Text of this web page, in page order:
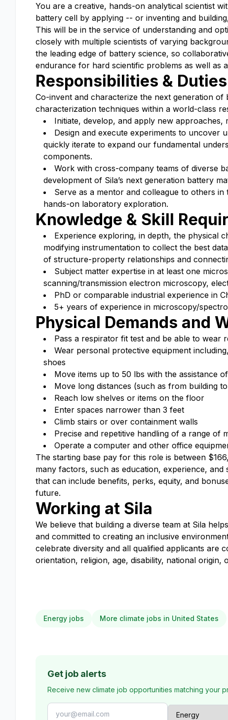
You are a creative, hands-on analytical scientist
battery cell by applying -- or inventing and
This will be in the service of understanding and
closely with multiple scientists of varying
the leading edge of battery science, so
endurance for hard scientific problems as well as
Responsibilities & Duties
Co-invent and characterize the next generation
characterization techniques within a world-class
Initiate, develop, and apply new
Design and execute experiments to uncover
quickly iterate to expand our fundamental
components.
Work with cross-company teams of diverse
development of Sila’s next generation battery
Serve as a mentor and colleague to others
hands-on laboratory exploration.
Knowledge & Skill
Experience exploring, in depth, the physical
modifying instrumentation to collect the best
of structure-property relationships and
Subject matter expertise in at least one
scanning/transmission electron microscopy,
PhD or comparable industrial experience in
5+ years of experience in microscopy/
Physical Demands and
Pass a respirator fit test and be able to wear
Wear personal protective equipment
shoes
Move items up to 50 lbs with the assistance
Move long distances (such as from building
Reach low shelves or items on the floor
Enter spaces narrower than 3 feet
Climb stairs or over containment walls
Precise and repetitive handling of a range of
Operate a computer and other office
The starting base pay for this role is between
many factors, such as education, experience, and
that can include benefits, perks, equity, and
future.
Working at Sila
We believe that building a diverse team at Sila
and committed to creating an inclusive
celebrate diversity and all qualified applicants are
orientation, religion, age, disability, national
Energy jobs More climate jobs in United States
Get job alerts
Receive new climate job opportunities matching your